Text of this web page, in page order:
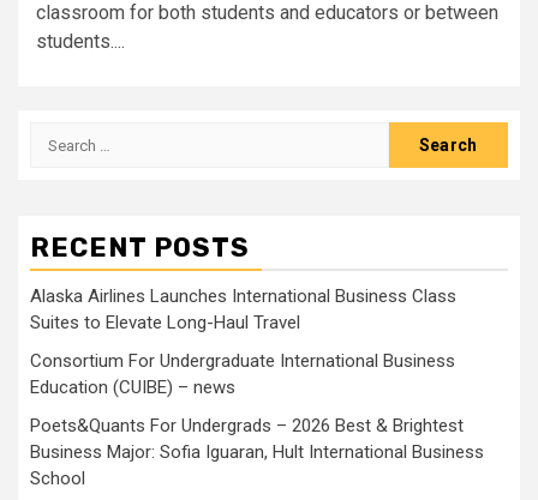
classroom for both students and educators or between
students....
Search
RECENT POSTS
Alaska Airlines Launches International Business Class
Suites to Elevate Long-Haul Travel
Consortium For Undergraduate International Business
Education (CUIBE) – news
Poets&Quants For Undergrads – 2026 Best & Brightest
Business Major: Sofia Iguaran, Hult International Business
School